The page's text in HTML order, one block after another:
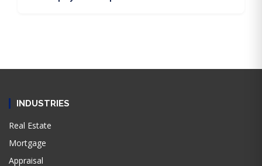
INDUSTRIES
Real Estate
Mortgage
Appraisal